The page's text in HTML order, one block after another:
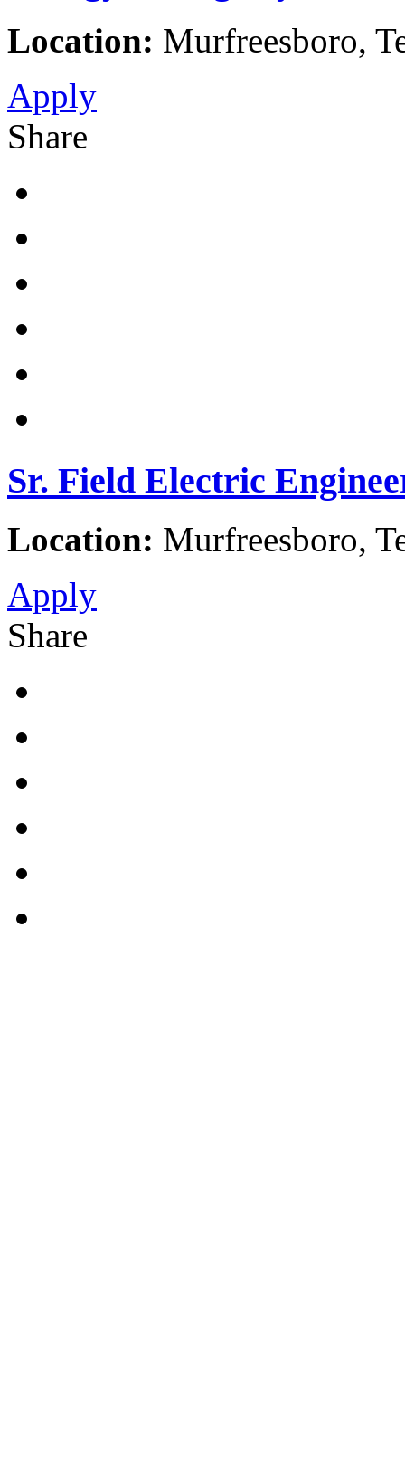
Location: Murfreesboro,
Apply
Share
Sr. Field Electric
Location: Murfreesboro,
Apply
Share